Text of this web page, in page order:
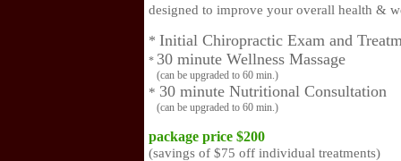
designed to improve your overall health &
* Initial Chiropractic Exam and
* 30 minute Wellness Massage
(can be upgraded to 60 min.)
* 30 minute Nutritional Consultation
(can be upgraded to 60 min.)
package price $200
(savings of $75 off individual treatments)